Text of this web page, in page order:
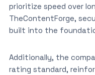
prioritize speed over
TheContentForge,
built into the
Additionally, the
rating standard,